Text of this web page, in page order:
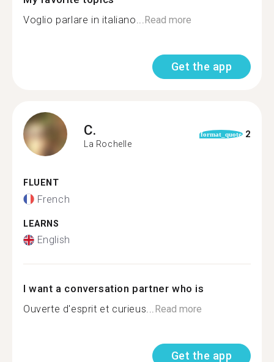
Voglio parlare in italiano...Read more
Get the app
C.
La Rochelle
format_quote 2
FLUENT
French
LEARNS
English
I want a conversation partner who is
Ouverte d'esprit et curieus...Read more
Get the app